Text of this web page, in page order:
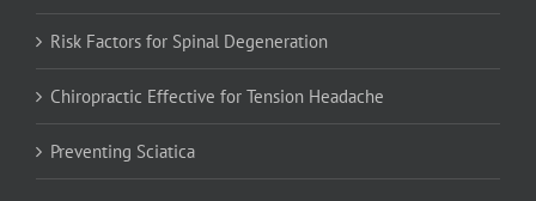
Risk Factors for Spinal Degeneration
Chiropractic Effective for Tension Headache
Preventing Sciatica